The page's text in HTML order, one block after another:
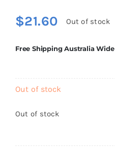
$21.60 Out of stock
Free Shipping Australia Wide
Out of stock
Out of stock